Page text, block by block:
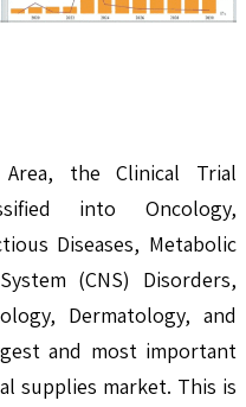
the Clinical Trial
into Oncology,
Diseases, Metabolic
(CNS) Disorders,
Dermatology, and
and most important
supplies market. This is